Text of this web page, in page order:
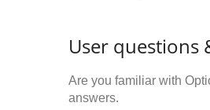
User questions
Are you familiar with
answers.